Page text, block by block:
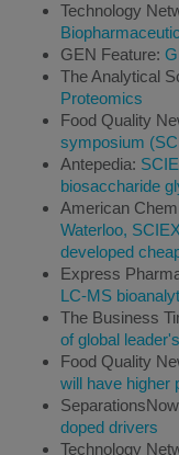
Technology
GEN Feature:
The Analytical
Proteomics
Food Quality
symposium
Antepedia:
biosaccharide
American
Waterloo,
developed
Express
LC-MS
The Business
of global
Food Quality
will have higher
doped drivers
Technology